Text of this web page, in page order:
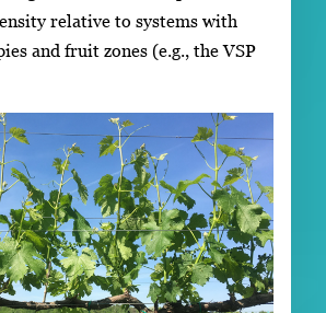
relative to systems with
and fruit zones (e.g., the VSP